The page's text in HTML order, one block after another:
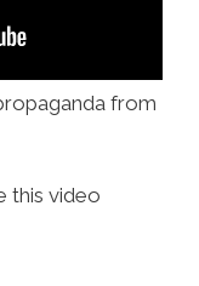
from
this video